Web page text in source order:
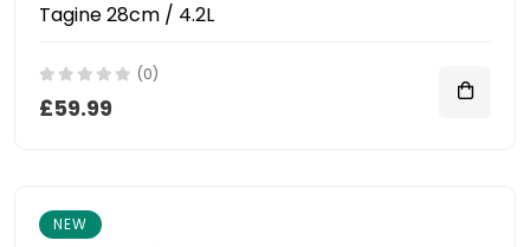
Tagine 28cm / 4.2L
(0)
£59.99
NEW